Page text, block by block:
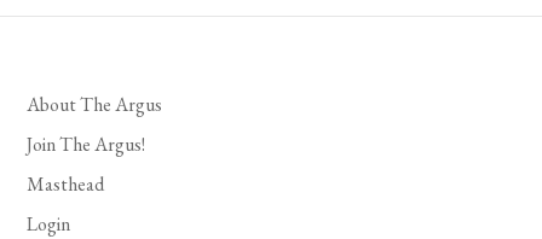
About The Argus
Join The Argus!
Masthead
Login